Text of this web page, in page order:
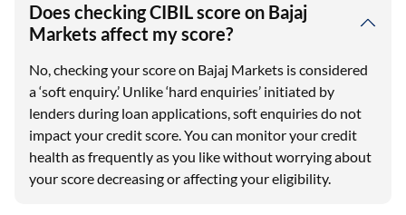
Does checking CIBIL score on Bajaj
Markets affect my score?
No, checking your score on Bajaj Markets is considered
a ‘soft enquiry.’ Unlike ‘hard enquiries’ initiated by
lenders during loan applications, soft enquiries do not
impact your credit score. You can monitor your credit
health as frequently as you like without worrying about
your score decreasing or affecting your eligibility.